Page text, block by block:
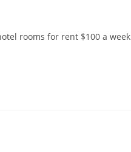
rooms for rent $100 a week